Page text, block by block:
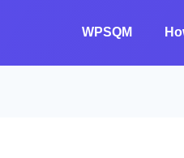
WPSQM